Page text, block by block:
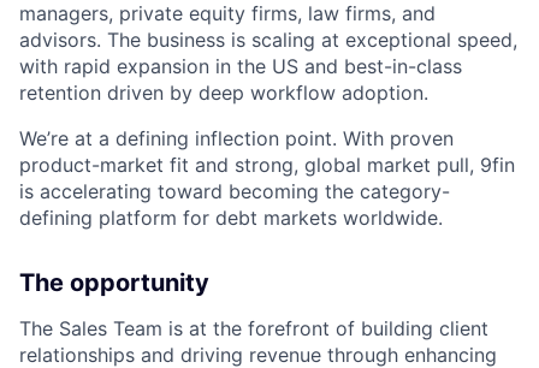
managers, private equity firms, law firms, and
advisors. The business is scaling at exceptional speed,
with rapid expansion in the US and best-in-class
retention driven by deep workflow adoption.
We’re at a defining inflection point. With proven
product-market fit and strong, global market pull, 9fin
is accelerating toward becoming the category-
defining platform for debt markets worldwide.
The opportunity
The Sales Team is at the forefront of building client
relationships and driving revenue through enhancing